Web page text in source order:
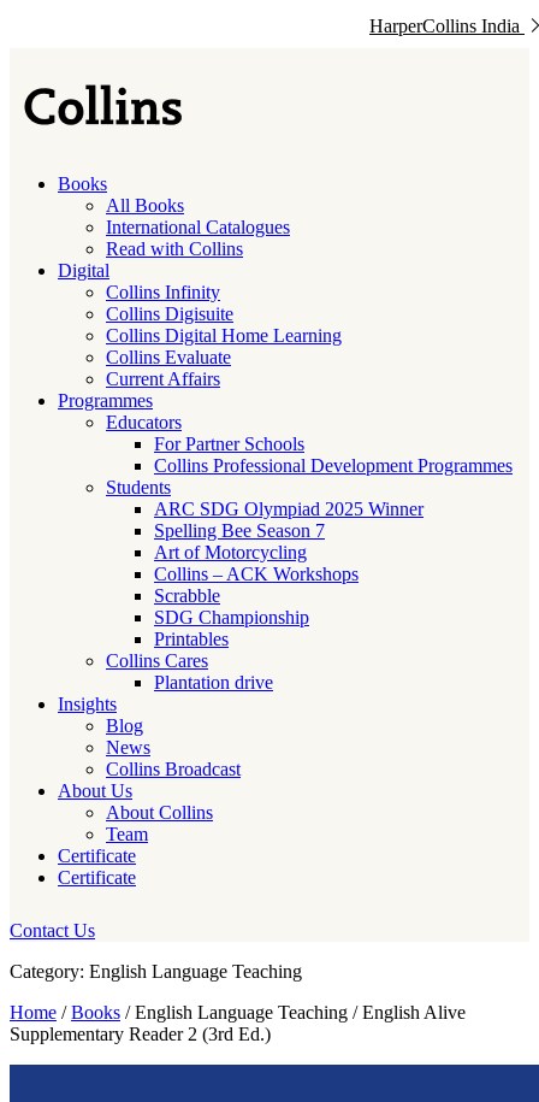
HarperCollins India
Books
All Books
International Catalogues
Read with Collins
Digital
Collins Infinity
Collins Digisuite
Collins Digital Home Learning
Collins Evaluate
Current Affairs
Programmes
Educators
For Partner Schools
Collins Professional Development Programmes
Students
ARC SDG Olympiad 2025 Winner
Spelling Bee Season 7
Art of Motorcycling
Collins – ACK Workshops
Scrabble
SDG Championship
Printables
Collins Cares
Plantation drive
Insights
Blog
News
Collins Broadcast
About Us
About Collins
Team
Certificate
Certificate
Contact Us
Category: English Language Teaching
Home /Books / English Language Teaching / English Alive
Supplementary Reader 2 (3rd Ed.)